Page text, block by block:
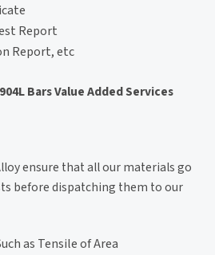
Report
Report, etc
Bars Value Added Services
ensure that all our materials go
before dispatching them to our
as Tensile of Area